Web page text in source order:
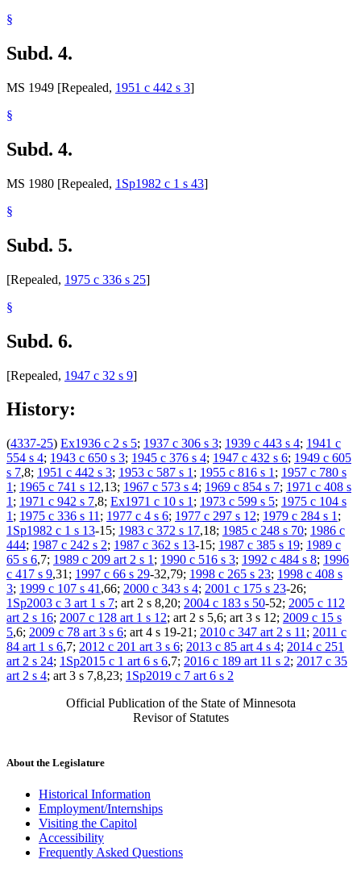
§
Subd. 4.
MS 1949 [Repealed, 1951 c 442 s 3]
§
Subd. 4.
MS 1980 [Repealed, 1Sp1982 c 1 s 43]
§
Subd. 5.
[Repealed, 1975 c 336 s 25]
§
Subd. 6.
[Repealed, 1947 c 32 s 9]
History:
(4337-25) Ex1936 c 2 s 5; 1937 c 306 s 3; 1939 c 443 s 4; 1941 c
554 s 4; 1943 c 650 s 3; 1945 c 376 s 4; 1947 c 432 s 6; 1949 c 605
s 7,8; 1951 c 442 s 3; 1953 c 587 s 1 ; 1955 c 816 s 1 ; 1957 c 780 s
1 ; 1965 c 741 s 12,13; 1967 c 573 s 4; 1969 c 854 s 7; 1971 c 408 s
1 ; 1971 c 942 s 7,8; Ex1971 c 10 s 1 ; 1973 c 599 s 5; 1975 c 104 s
1 ; 1975 c 336 s 11 ; 1977 c 4 s 6; 1977 c 297 s 12; 1979 c 284 s 1 ;
1Sp1982 c 1 s 13-15; 1983 c 372 s 17,18; 1985 c 248 s 70; 1986 c
444; 1987 c 242 s 2; 1987 c 362 s 13-15; 1987 c 385 s 19; 1989 c
65 s 6,7; 1989 c 209 art 2 s 1 ; 1990 c 516 s 3; 1992 c 484 s 8; 1996
c 417 s 9,31; 1997 c 66 s 29-32,79; 1998 c 265 s 23; 1998 c 408 s
3; 1999 c 107 s 41 ,66; 2000 c 343 s 4; 2001 c 175 s 23-26;
1Sp2003 c 3 art 1 s 7; art 2 s 8,20; 2004 c 183 s 50-52; 2005 c 112
art 2 s 16; 2007 c 128 art 1 s 12; art 2 s 5,6; art 3 s 12; 2009 c 15 s
5,6; 2009 c 78 art 3 s 6; art 4 s 19-21; 2010 c 347 art 2 s 11 ; 2011 c
84 art 1 s 6,7; 2012 c 201 art 3 s 6; 2013 c 85 art 4 s 4; 2014 c 251
art 2 s 24; 1Sp2015 c 1 art 6 s 6,7; 2016 c 189 art 11 s 2; 2017 c 35
art 2 s 4; art 3 s 7,8,23; 1Sp2019 c 7 art 6 s 2
Official Publication of the State of Minnesota
Revisor of Statutes
About the Legislature
Historical Information
Employment/Internships
Visiting the Capitol
Accessibility
Frequently Asked Questions